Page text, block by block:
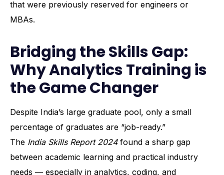
that were previously reserved for engineers or
MBAs.
Bridging the Skills Gap:
Why Analytics Training is
the Game Changer
Despite India’s large graduate pool, only a small
percentage of graduates are “job-ready.”
The India Skills Report 2024found a sharp gap
between academic learning and practical industry
needs — especially in analytics, coding, and